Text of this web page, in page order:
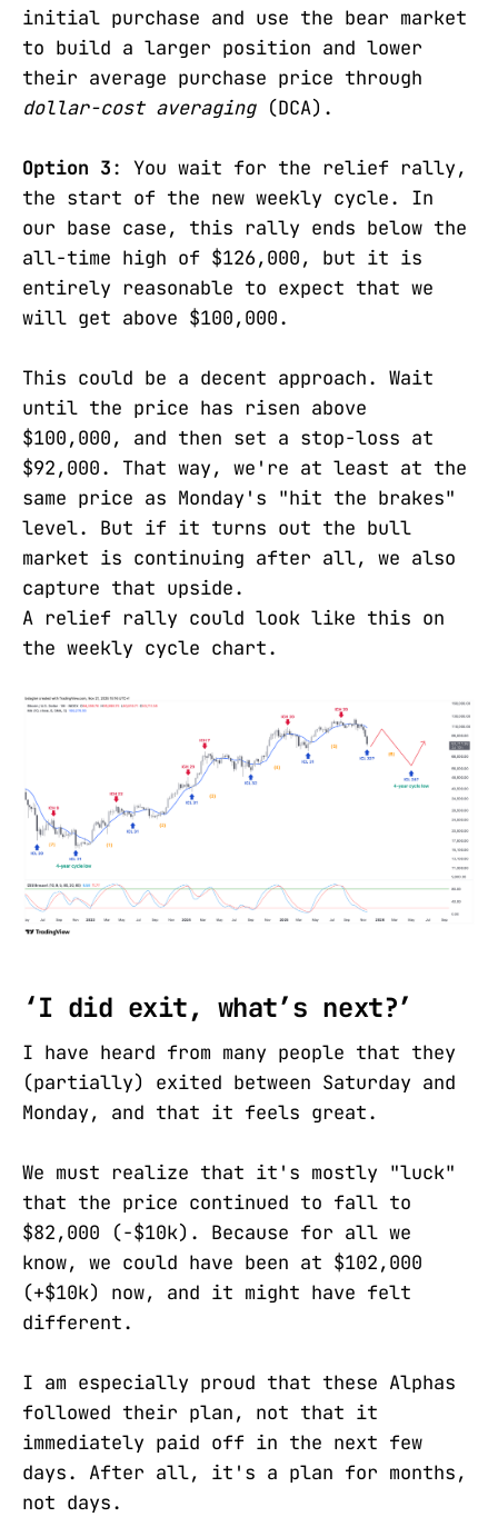
initial purchase and use the bear market
to build a larger position and lower
their average purchase price through
dollar-cost averaging(DCA).
Option 3: You wait for the relief rally,
the start of the new weekly cycle. In
our base case, this rally ends below the
all-time high of $126,000, but it is
entirely reasonable to expect that we
will get above $100,000.
This could be a decent approach. Wait
until the price has risen above
$100,000, and then set a stop-loss at
$92,000. That way, we're at least at the
same price as Monday's "hit the brakes"
level. But if it turns out the bull
market is continuing after all, we also
capture that upside.
A relief rally could look like this on
the weekly cycle chart.
‘I did exit, what’s next?’
I have heard from many people that they
(partially) exited between Saturday and
Monday, and that it feels great.
We must realize that it's mostly "luck"
that the price continued to fall to
$82,000 (-$10k). Because for all we
know, we could have been at $102,000
(+$10k) now, and it might have felt
different.
I am especially proud that these Alphas
followed their plan, not that it
immediately paid off in the next few
days. After all, it's a plan for months,
not days.